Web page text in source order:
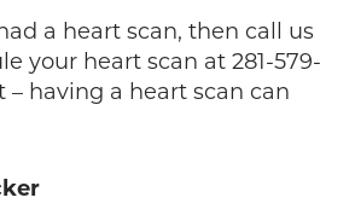
a heart scan, then call us
your heart scan at 281-579-
– having a heart scan can